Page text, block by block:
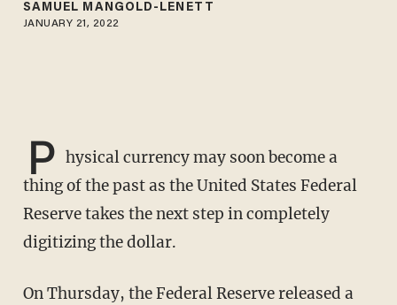
SAMUEL MANGOLD-LENETT
JANUARY 21, 2022
P hysical currency may soon become a
thing of the past as the United States Federal
Reserve takes the next step in completely
digitizing the dollar.
On Thursday, the Federal Reserve released a